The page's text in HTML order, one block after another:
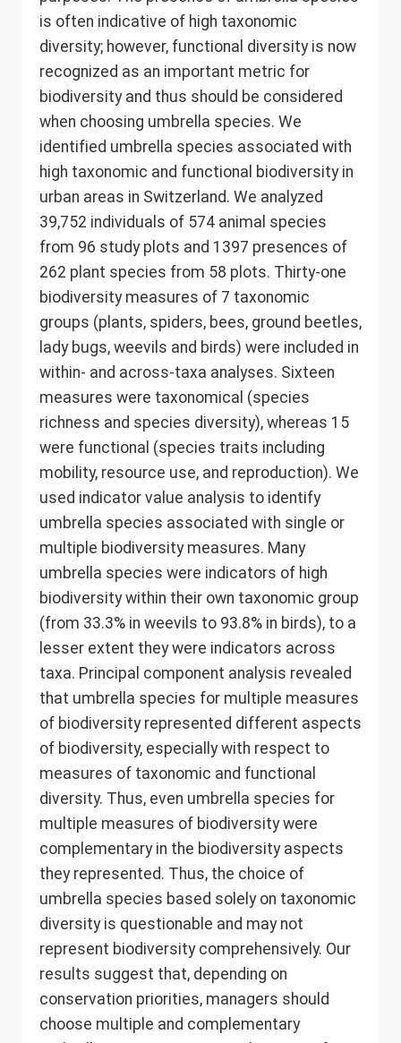
is often indicative of high taxonomic
diversity; however, functional diversity is now
recognized as an important metric for
biodiversity and thus should be considered
when choosing umbrella species. We
identified umbrella species associated with
high taxonomic and functional biodiversity in
urban areas in Switzerland. We analyzed
39,752 individuals of 574 animal species
from 96 study plots and 1397 presences of
262 plant species from 58 plots. Thirty-one
biodiversity measures of 7 taxonomic
groups (plants, spiders, bees, ground beetles,
lady bugs, weevils and birds) were included in
within- and across-taxa analyses. Sixteen
measures were taxonomical (species
richness and species diversity), whereas 15
were functional (species traits including
mobility, resource use, and reproduction). We
used indicator value analysis to identify
umbrella species associated with single or
multiple biodiversity measures. Many
umbrella species were indicators of high
biodiversity within their own taxonomic group
(from 33.3% in weevils to 93.8% in birds), to a
lesser extent they were indicators across
taxa. Principal component analysis revealed
that umbrella species for multiple measures
of biodiversity represented different aspects
of biodiversity, especially with respect to
measures of taxonomic and functional
diversity. Thus, even umbrella species for
multiple measures of biodiversity were
complementary in the biodiversity aspects
they represented. Thus, the choice of
umbrella species based solely on taxonomic
diversity is questionable and may not
represent biodiversity comprehensively. Our
results suggest that, depending on
conservation priorities, managers should
choose multiple and complementary